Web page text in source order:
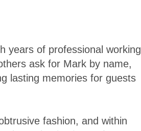
years of professional working
ask for Mark by name,
lasting memories for guests
fashion, and within